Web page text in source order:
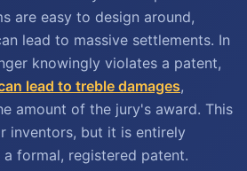
are easy to design around,
lead to massive settlements. In
knowingly violates a patent,
lead to treble damages,
amount of the jury's award. This
inventors, but it is entirely
formal, registered patent.